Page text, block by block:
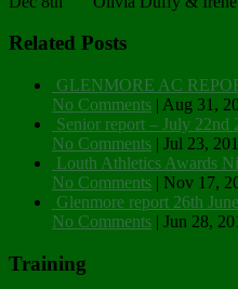
Related Posts
GLENMORE AC
No Comments | Aug 31,
Senior report – July 22nd
No Comments | Jul 23,
Louth Athletics Awards
No Comments | Nov 17,
Glenmore report 26th
No Comments | Jun 28,
Training